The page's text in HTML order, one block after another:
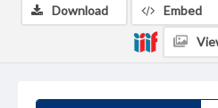
Download Embed